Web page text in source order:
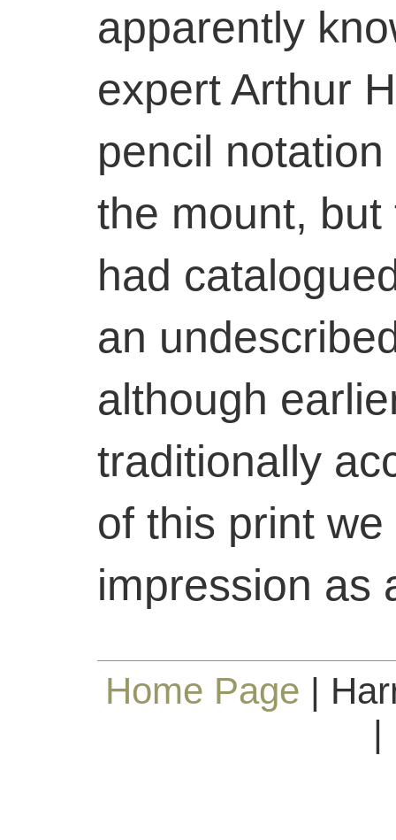
apparently
expert Arthur
pencil
the mount,
had
an
although
traditionally
of this print
impression as
Home Page |
|